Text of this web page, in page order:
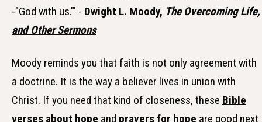
-"God with us."' - Dwight L. Moody, The Overcoming Life,
and Other Sermons
Moody reminds you that faith is not only agreement with
a doctrine. It is the way a believer lives in union with
Christ. If you need that kind of closeness, these Bible
verses about hope and prayers for hope are good next